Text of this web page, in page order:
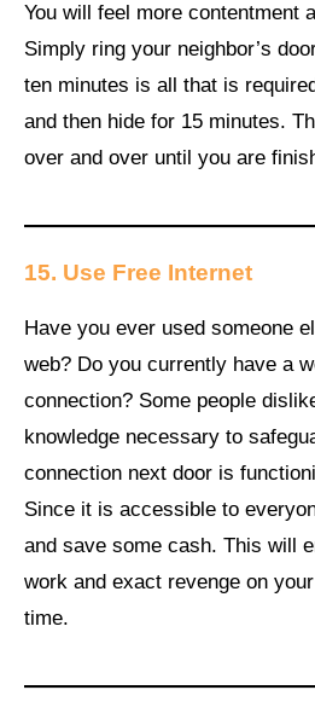
You will feel more contentment
Simply ring your neighbor’s
ten minutes is all that is
and then hide for 15 minutes.
over and over until you are
15. Use Free Internet
Have you ever used someone
web? Do you currently have a
connection? Some people
knowledge necessary to
connection next door is
Since it is accessible to
and save some cash. This will
work and exact revenge on
time.